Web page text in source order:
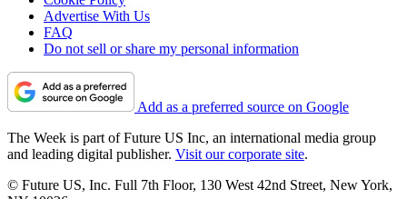
Advertise With Us
FAQ
Do not sell or share my personal information
Add as a preferred source on Google
The Week is part of Future US Inc, an international media group
and leading digital publisher. Visit our corporate site.
© Future US, Inc. Full 7th Floor, 130 West 42nd Street, New York,